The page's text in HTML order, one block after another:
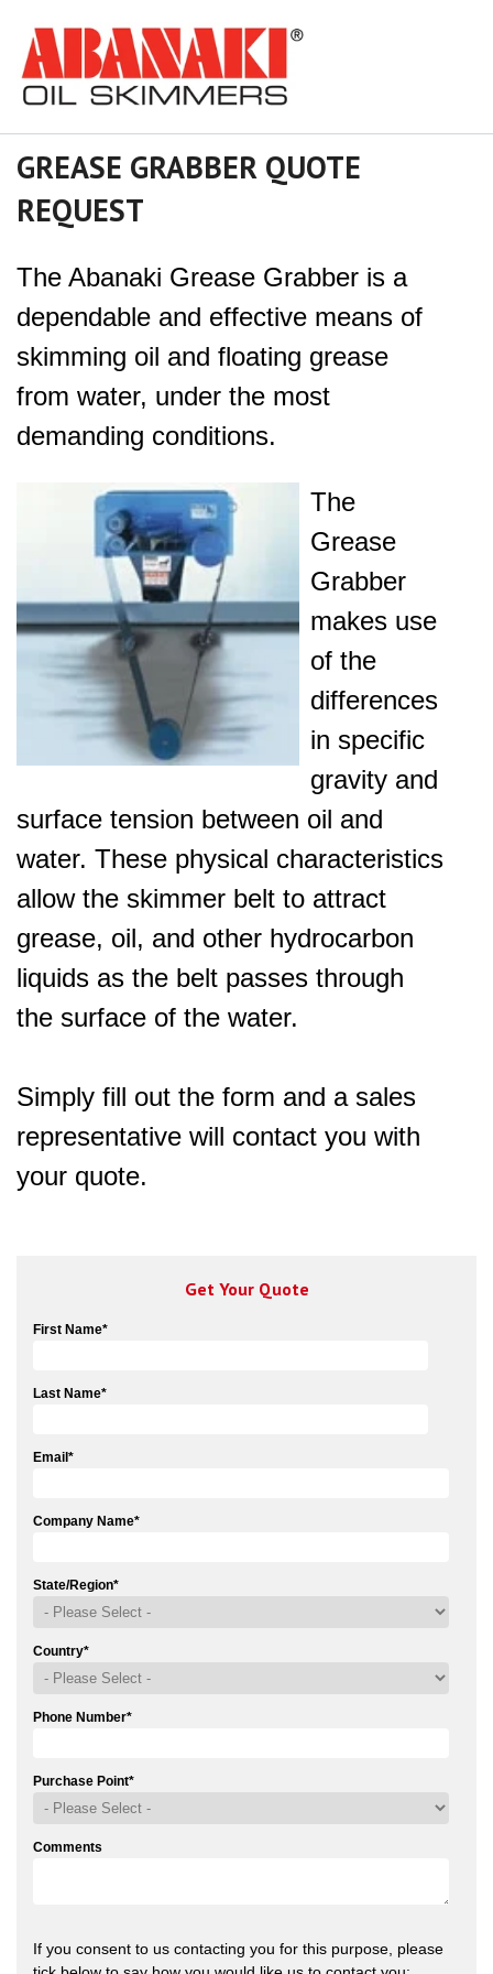
GREASE GRABBER QUOTE
REQUEST
The Abanaki Grease Grabber is a
dependable and effective means of
skimming oil and floating grease
from water, under the most
demanding conditions.
The
Grease
Grabber
makes use
of the
differences
in specific
gravity and
surface tension between oil and
water. These physical characteristics
allow the skimmer belt to attract
grease, oil, and other hydrocarbon
liquids as the belt passes through
the surface of the water.
Simply fill out the form and a sales
representative will contact you with
your quote.
Get Your Quote
First Name*
Last Name*
Email *
Company Name*
State/Region*
Country*
Phone Number*
Purchase Point*
Comments
If you consent to us contacting you for this purpose, please